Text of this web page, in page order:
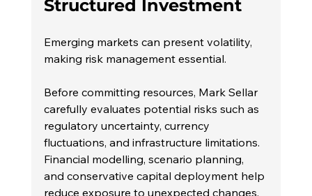
Structured Investment
Emerging markets can present volatility,
making risk management essential.
Before committing resources, Mark Sellar
carefully evaluates potential risks such as
regulatory uncertainty, currency
fluctuations, and infrastructure limitations.
Financial modelling, scenario planning,
and conservative capital deployment help
reduce exposure to unexpected changes.